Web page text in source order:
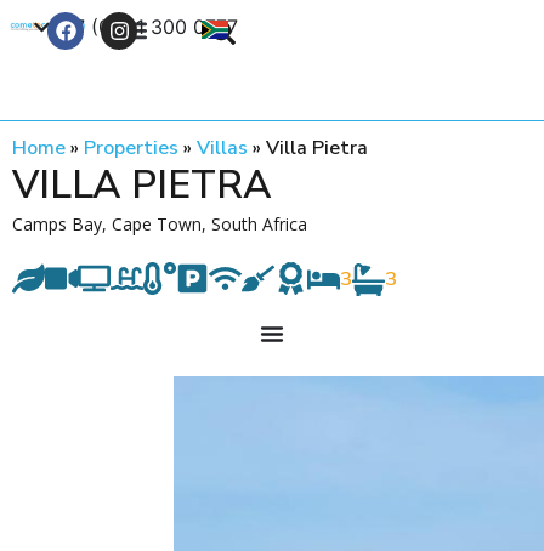
+27 (0) 21 300 0777
Home» Properties » Villas » Villa Pietra
VILLA PIETRA
Camps Bay, Cape Town, South Africa
3 3